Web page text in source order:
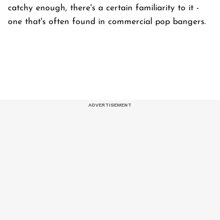
catchy enough, there's a certain familiarity to it -
one that's often found in commercial pop bangers.